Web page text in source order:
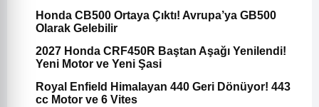
Honda CB500 Ortaya Çıktı! Avrupa’ya GB500
Olarak Gelebilir
2027 Honda CRF450R Baştan Aşağı Yenilendi!
Yeni Motor ve Yeni Şasi
Royal Enfield Himalayan 440 Geri Dönüyor! 443
cc Motor ve 6 Vites